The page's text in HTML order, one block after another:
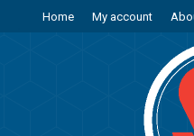
Home My account